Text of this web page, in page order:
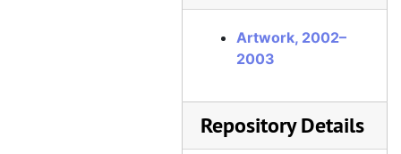
Artwork, 2002–
2003
Repository Details